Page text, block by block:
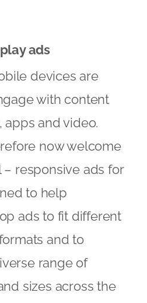
ads
devices are
with content
and video.
now welcome
– responsive ads for
to help
ads to fit different
and to
range of
sizes across the